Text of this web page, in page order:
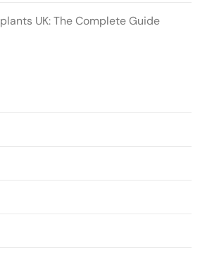
UK: The Complete Guide